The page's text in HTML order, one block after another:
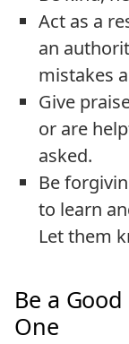
Act as a
an
mistakes
Give
or are
asked.
Be
to learn
Let them
Be a
One